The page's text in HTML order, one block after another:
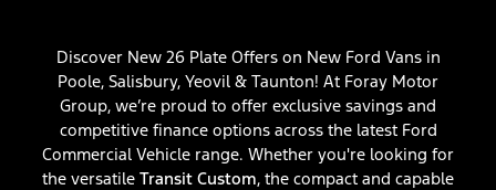
Discover New 26 Plate Offers on New Ford Vans in
Poole, Salisbury, Yeovil & Taunton! At Foray Motor
Group, we’re proud to offer exclusive savings and
competitive finance options across the latest Ford
Commercial Vehicle range. Whether you're looking for
the versatile Transit Custom, the compact and capable